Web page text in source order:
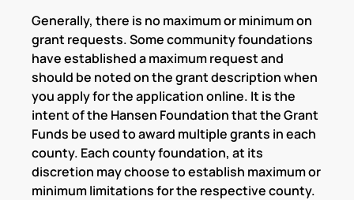
Generally, there is no maximum or minimum on
grant requests. Some community foundations
have established a maximum request and
should be noted on the grant description when
you apply for the application online. It is the
intent of the Hansen Foundation that the Grant
Funds be used to award multiple grants in each
county. Each county foundation, at its
discretion may choose to establish maximum or
minimum limitations for the respective county.